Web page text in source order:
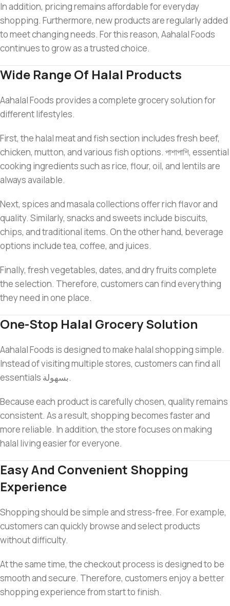
In addition, pricing remains affordable for everyday
shopping. Furthermore, new products are regularly added
to meet changing needs. For this reason, Aahalal Foods
continues to grow as a trusted choice.
Wide Range Of Halal Products
Aahalal Foods provides a complete grocery solution for
different lifestyles.
First, the halal meat and fish section includes fresh beef,
chicken, mutton, and various fish options. পাশাপাশি, essential
cooking ingredients such as rice, flour, oil, and lentils are
always available.
Next, spices and masala collections offer rich flavor and
quality. Similarly, snacks and sweets include biscuits,
chips, and traditional items. On the other hand, beverage
options include tea, coffee, and juices.
Finally, fresh vegetables, dates, and dry fruits complete
the selection. Therefore, customers can find everything
they need in one place.
One-Stop Halal Grocery Solution
Aahalal Foods is designed to make halal shopping simple.
Instead of visiting multiple stores, customers can find all
essentials بسهولة.
Because each product is carefully chosen, quality remains
consistent. As a result, shopping becomes faster and
more reliable. In addition, the store focuses on making
halal living easier for everyone.
Easy And Convenient Shopping
Experience
Shopping should be simple and stress-free. For example,
customers can quickly browse and select products
without difficulty.
At the same time, the checkout process is designed to be
smooth and secure. Therefore, customers enjoy a better
shopping experience from start to finish.